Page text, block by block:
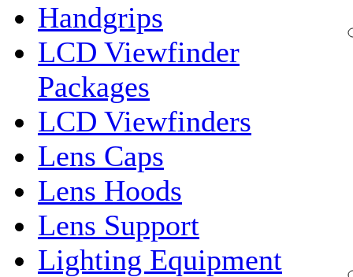
Handgrips
LCD Viewfinder
Packages
LCD Viewfinders
Lens Caps
Lens Hoods
Lens Support
Lighting Equipment